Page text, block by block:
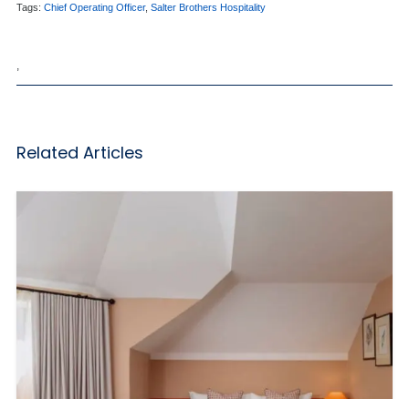
Tags: Chief Operating Officer, Salter Brothers Hospitality
Related Articles